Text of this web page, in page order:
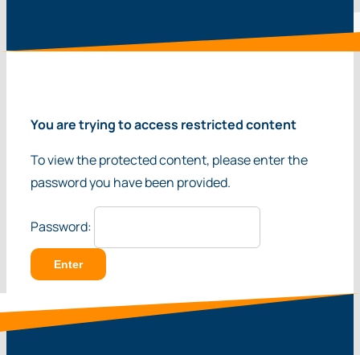
You are trying to access restricted content
To view the protected content, please enter the
password you have been provided.
Password: